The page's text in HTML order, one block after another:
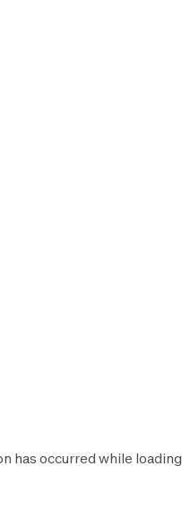
has occurred while loading